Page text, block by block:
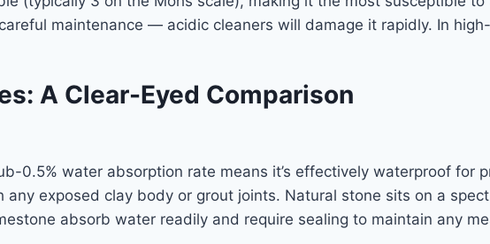
maintenance — acidic cleaners will damage it rapidly. In
A Clear-Eyed Comparison
0.5% water absorption rate means it’s effectively waterproof for
exposed clay body or grout joints. Natural stone sits on a
absorb water readily and require sealing to maintain any